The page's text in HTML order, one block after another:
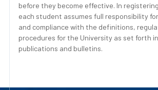
before they become effective. In
each student assumes full responsibility
and compliance with the definitions,
procedures for the University as set forth
publications and bulletins.